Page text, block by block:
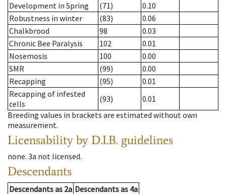
Development in Spring
(71)
0.10
Robustness in winter
(83)
0.06
Chalkbrood
98
0.03
Chronic Bee Paralysis
102
0.01
Nosemosis
100
0.00
SMR
(99)
0.00
Recapping
(95)
0.01
Recapping of infested
cells
(93)
0.01
Breeding values in brackets are estimated without own
measurement.
Licensability by D.I.B. guidelines
none. 3a not licensed.
Descendants
Descendantsas 2a Descendantsas 4a